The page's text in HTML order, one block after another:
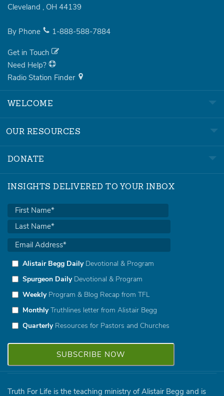
Cleveland , OH 44139
By Phone 1-888-588-7884
Get in Touch
Need Help?
Radio Station Finder
WELCOME
OUR RESOURCES
DONATE
INSIGHTS DELIVERED TO YOUR INBOX
Alistair Begg DailyDevotional & Program
Spurgeon DailyDevotional & Program
WeeklyProgram & Blog Recap from TFL
MonthlyTruthlines letter from Alistair Begg
QuarterlyResources for Pastors and Churches
Truth For Life is the teaching ministry of Alistair Begg and is